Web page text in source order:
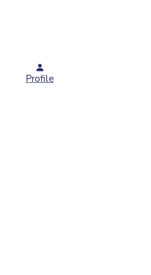
Profile